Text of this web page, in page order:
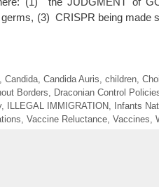
(3) CRISPR being made
Candida, Candida Auris children,
Borders Draconian Control
, ILLEGAL IMMIGRATION Infants
Vaccine Reluctance Vaccines